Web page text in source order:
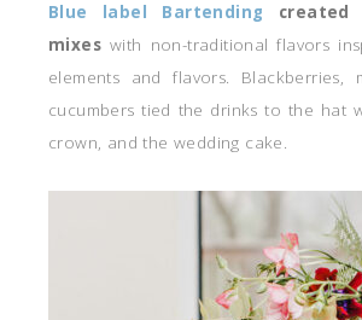
Blue label Bartending created
mixes with non-traditional flavors
elements and flavors. Blackberries,
cucumbers tied the drinks to the hat
crown, and the wedding cake.